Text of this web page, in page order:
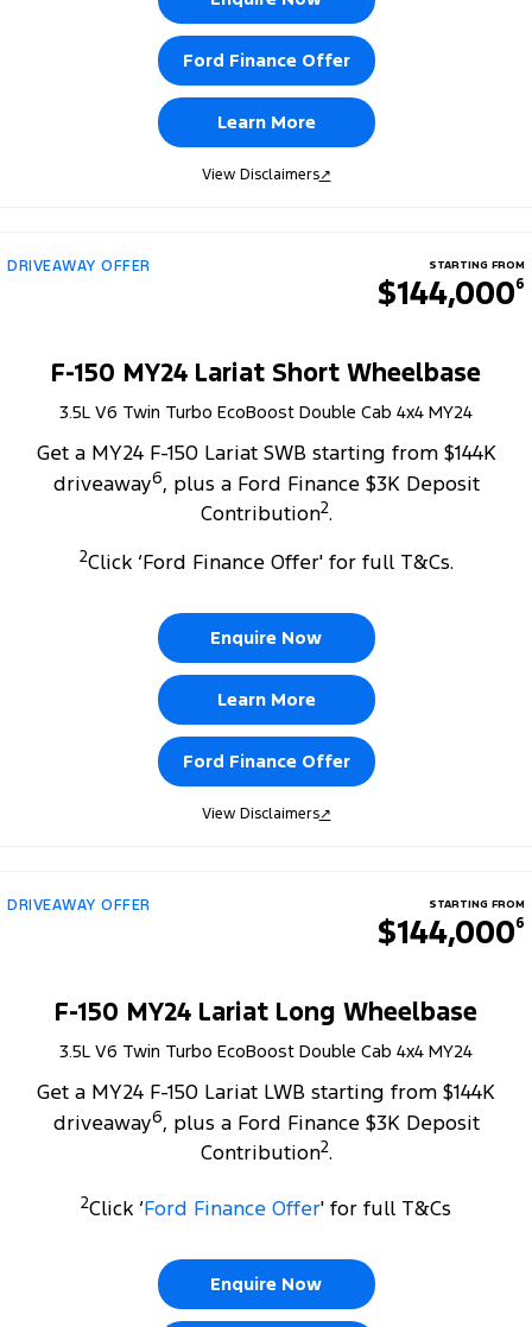
Ford Finance Offer
Learn More
View Disclaimers↗
DRIVEAWAY OFFER STARTING FROM
$144,0006
F-150 MY24 Lariat Short Wheelbase
3.5L V6 Twin Turbo EcoBoost Double Cab 4x4 MY24
Get a MY24 F-150 Lariat SWB starting from $144K
driveaway6, plus a Ford Finance $3K Deposit
Contribution2.
2Click ‘Ford Finance Offer' for full T&Cs.
Enquire Now
Learn More
Ford Finance Offer
View Disclaimers↗
DRIVEAWAY OFFER STARTING FROM
$144,0006
F-150 MY24 Lariat Long Wheelbase
3.5L V6 Twin Turbo EcoBoost Double Cab 4x4 MY24
Get a MY24 F-150 Lariat LWB starting from $144K
driveaway6, plus a Ford Finance $3K Deposit
Contribution2.
2Click ‘Ford Finance Offer' for full T&Cs
Enquire Now